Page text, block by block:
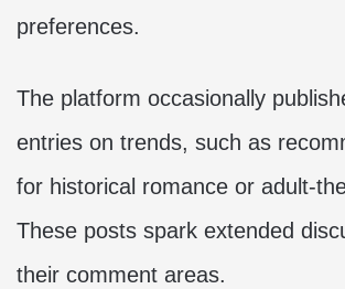
preferences.
The platform occasionally
entries on trends, such as
for historical romance or adult-
These posts spark extended
their comment areas.